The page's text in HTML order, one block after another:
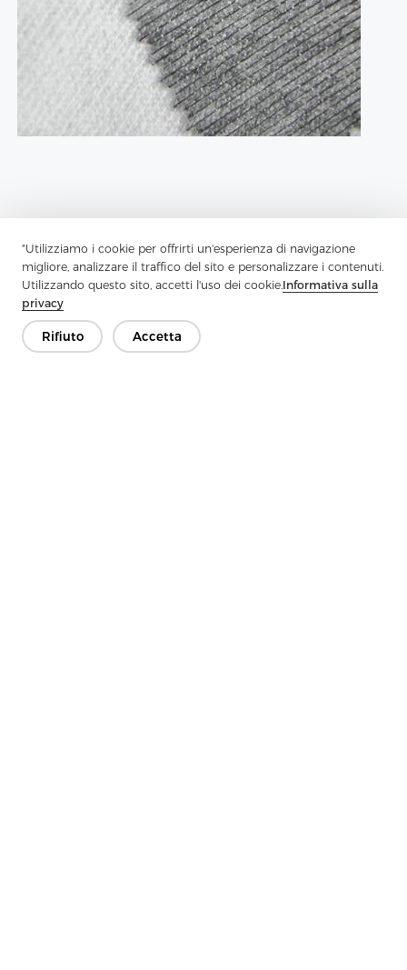
"Utilizziamo i cookie per offrirti un'esperienza di navigazione
migliore, analizzare il traffico del sito e personalizzare i contenuti.
Utilizzando questo sito, accetti l'uso dei cookie.Informativa sulla
privacy
Rifiuto Accetta